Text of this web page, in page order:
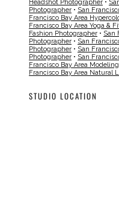
Headshot Photographer •
Photographer • San
Francisco Bay Area
Francisco Bay Area Yoga &
Fashion Photographer • San
Photographer • San
Photographer • San
Photographer • San
Francisco Bay Area
Francisco Bay Area Natural
STUDIO LOCATION